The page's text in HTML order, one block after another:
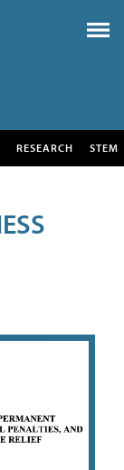
RESEARCH STEM